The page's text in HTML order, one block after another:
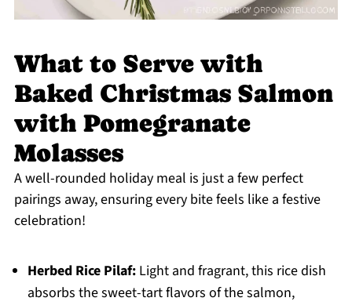
What to Serve with
Baked Christmas Salmon
with Pomegranate
Molasses
A well-rounded holiday meal is just a few perfect
pairings away, ensuring every bite feels like a festive
celebration!
Herbed Rice Pilaf:Light and fragrant, this rice dish
absorbs the sweet-tart flavors of the salmon,